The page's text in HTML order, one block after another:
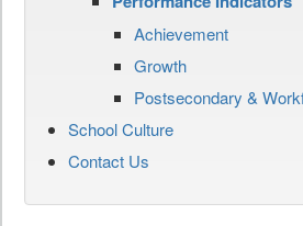
Achievement
Growth
Postsecondary &
School Culture
Contact Us